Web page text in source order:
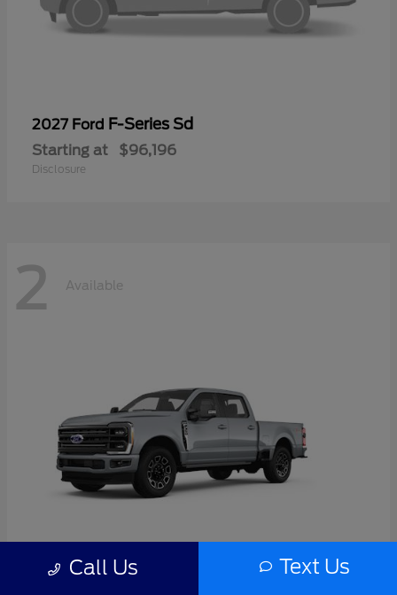
2027 Ford F-Series Sd
Starting at $96,196
Disclosure
2 Available
Call Us Text Us